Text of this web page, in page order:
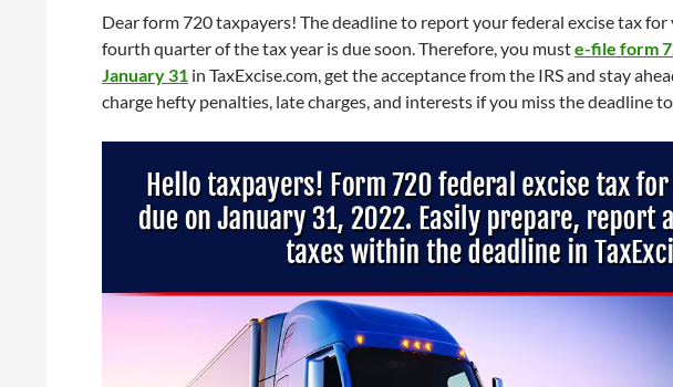
Dear form 720 taxpayers! The deadline to report your federal excise tax
fourth quarter of the tax year is due soon. Therefore, you muste-file form
January 31 in TaxExcise.com, get the acceptance from the IRS and stay
charge hefty penalties, late charges, and interests if you miss the deadline